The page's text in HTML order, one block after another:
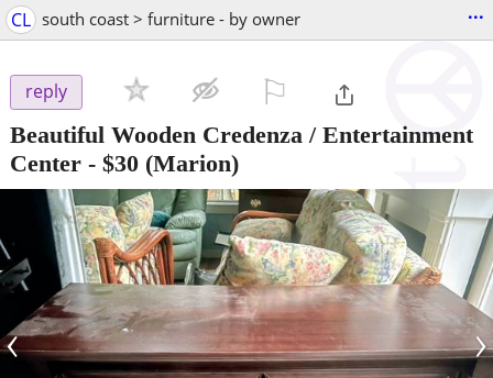
CL south coast > furniture - by owner ...
reply
Beautiful Wooden Credenza / Entertainment
Center - $30 (Marion)
‹ ›